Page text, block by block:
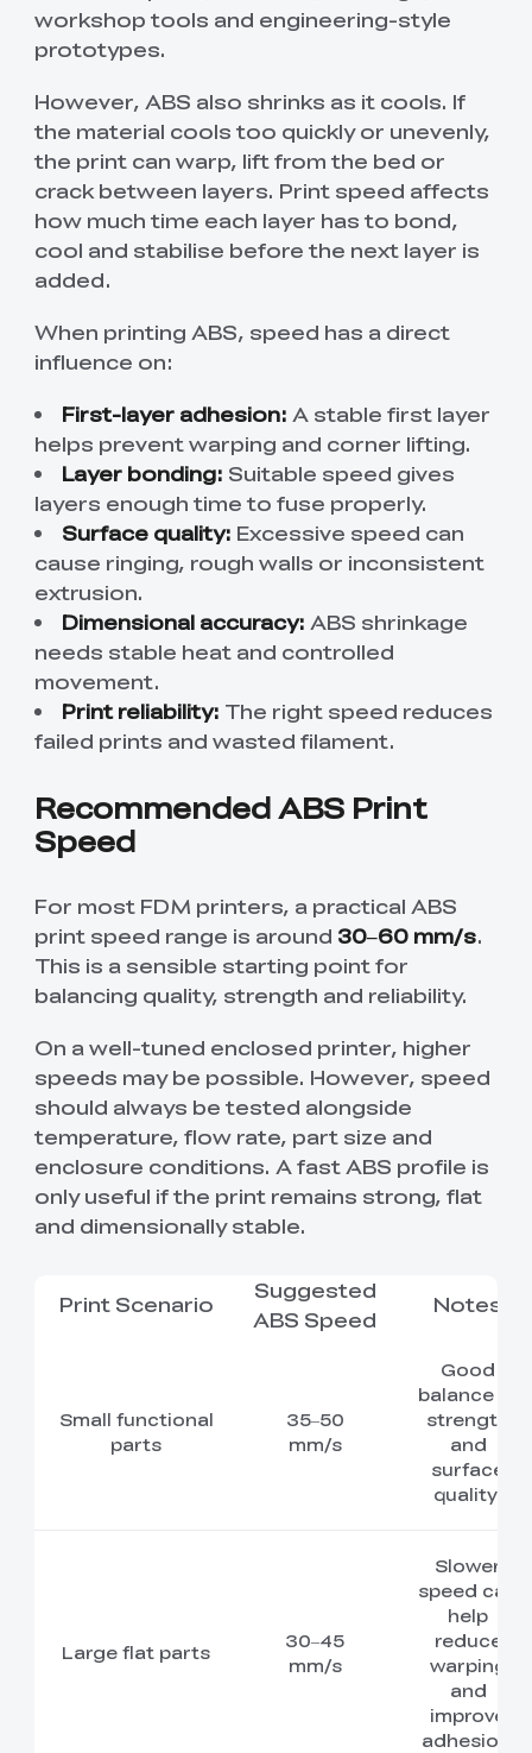
workshop tools and engineering-style
prototypes.
However, ABS also shrinks as it cools. If
the material cools too quickly or unevenly,
the print can warp, lift from the bed or
crack between layers. Print speed affects
how much time each layer has to bond,
cool and stabilise before the next layer is
added.
When printing ABS, speed has a direct
influence on:
First-layer adhesion: A stable first layer
helps prevent warping and corner lifting.
Layer bonding: Suitable speed gives
layers enough time to fuse properly.
Surface quality: Excessive speed can
cause ringing, rough walls or inconsistent
extrusion.
Dimensional accuracy: ABS shrinkage
needs stable heat and controlled
movement.
Print reliability: The right speed reduces
failed prints and wasted filament.
Recommended ABS Print
Speed
For most FDM printers, a practical ABS
print speed range is around 30–60 mm/s.
This is a sensible starting point for
balancing quality, strength and reliability.
On a well-tuned enclosed printer, higher
speeds may be possible. However, speed
should always be tested alongside
temperature, flow rate, part size and
enclosure conditions. A fast ABS profile is
only useful if the print remains strong, flat
and dimensionally stable.
Print Scenario
Suggested
ABS Speed
Notes
Small functional
parts
35–50
mm/s
Good
balance of
strength
and
surface
quality.
Large flat parts
30–45
mm/s
Slower
speed can
help
reduce
warping
and
improve
adhesion.